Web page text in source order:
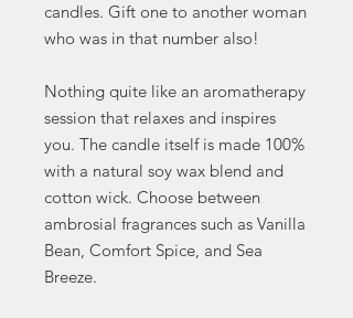
candles. Gift one to another woman
who was in that number also!
Nothing quite like an aromatherapy
session that relaxes and inspires
you. The candle itself is made 100%
with a natural soy wax blend and
cotton wick. Choose between
ambrosial fragrances such as Vanilla
Bean, Comfort Spice, and Sea
Breeze.